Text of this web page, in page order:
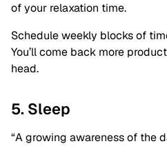
of your relaxation time.
Schedule weekly blocks of
You’ll come back more
head.
5. Sleep
“A growing awareness of the